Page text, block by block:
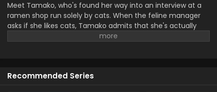
Meet Tamako, who's found her way into an interview at a
ramen shop run solely by cats. When the feline manager
asks if she likes cats, Tamako admits that she's actually
more of a dog person...only to be hired on the spot! But her
Recommended Series